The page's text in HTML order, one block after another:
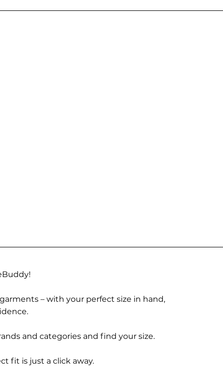
– with your perfect size in hand,
and categories and find your size.
fit is just a click away.